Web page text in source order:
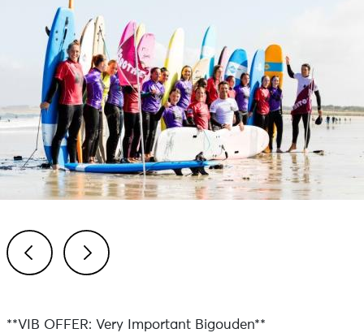
**VIB OFFER: Very Important Bigouden**